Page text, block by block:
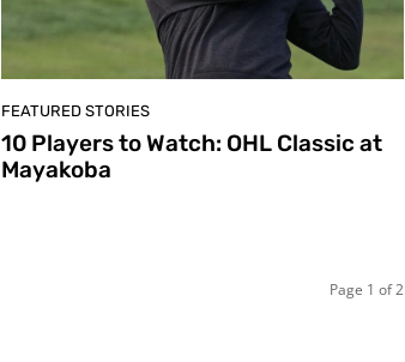
FEATURED STORIES
10 Players to Watch: OHL Classic at
Mayakoba
Page 1 of 2